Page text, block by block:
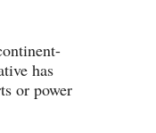
has
or power